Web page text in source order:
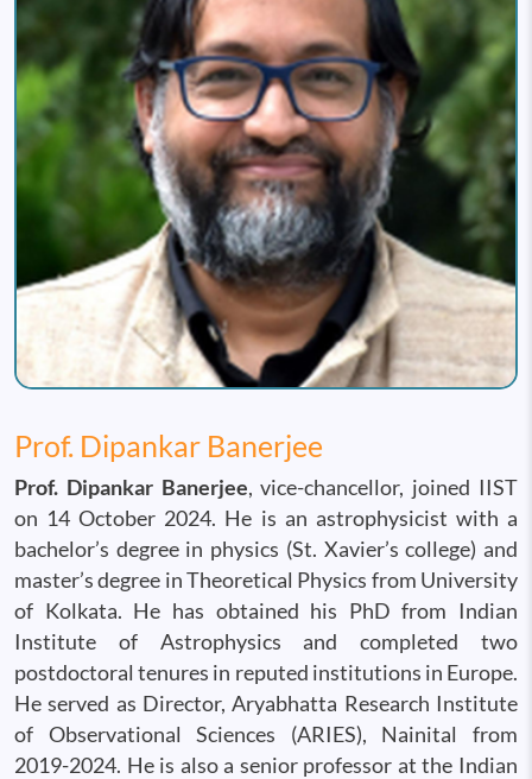
Prof. Dipankar Banerjee
Prof. Dipankar Banerjee, vice-chancellor, joined IIST
on 14 October 2024. He is an astrophysicist with a
bachelor’s degree in physics (St. Xavier’s college) and
master’s degree in Theoretical Physics from University
of Kolkata. He has obtained his PhD from Indian
Institute of Astrophysics and completed two
postdoctoral tenures in reputed institutions in Europe.
He served as Director, Aryabhatta Research Institute
of Observational Sciences (ARIES), Nainital from
2019-2024. He is also a senior professor at the Indian